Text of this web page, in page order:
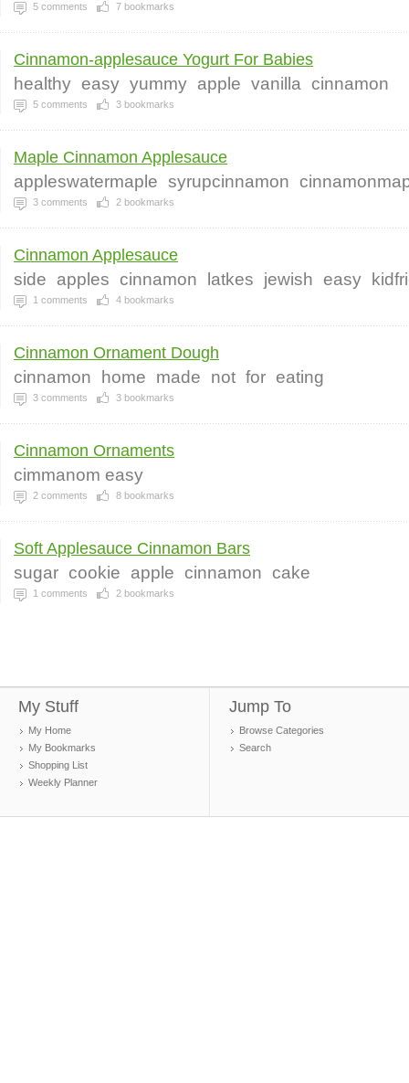
5 comments 7 bookmarks
Cinnamon-applesauce Yogurt For Babies
healthy easy yummy apple vanilla cinnamon
5 comments 3 bookmarks
Maple Cinnamon Applesauce
appleswatermaple syrupcinnamon
3 comments 2 bookmarks
Cinnamon Applesauce
side apples cinnamon latkes jewish easy
1 comments 4 bookmarks
Cinnamon Ornament Dough
cinnamon home made not for eating
3 comments 3 bookmarks
Cinnamon Ornaments
cimmanom easy
2 comments 8 bookmarks
Soft Applesauce Cinnamon Bars
sugar cookie apple cinnamon cake
1 comments 2 bookmarks
My Stuff
My Home
My Bookmarks
Shopping List
Weekly Planner
Jump To
Browse Categories
Search